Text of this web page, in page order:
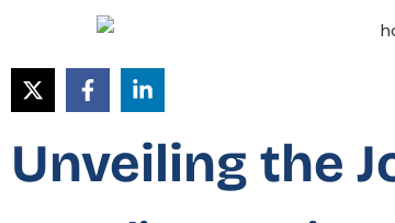
Unveiling the